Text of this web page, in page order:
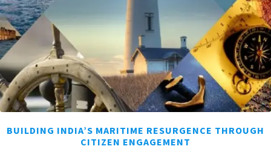
BUILDING INDIA’S MARITIME RESURGENCE THROUGH
CITIZEN ENGAGEMENT